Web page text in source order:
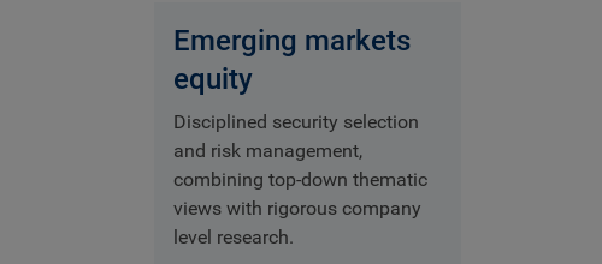
Emerging markets
equity
Disciplined security selection
and risk management,
combining top-down thematic
views with rigorous company
level research.